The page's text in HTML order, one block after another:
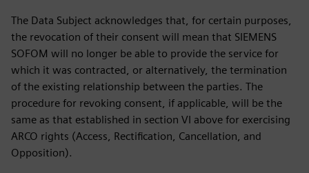
The Data Subject acknowledges that, for certain purposes,
the revocation of their consent will mean that SIEMENS
SOFOM will no longer be able to provide the service for
which it was contracted, or alternatively, the termination
of the existing relationship between the parties. The
procedure for revoking consent, if applicable, will be the
same as that established in section VI above for exercising
ARCO rights (Access, Rectification, Cancellation, and
Opposition).